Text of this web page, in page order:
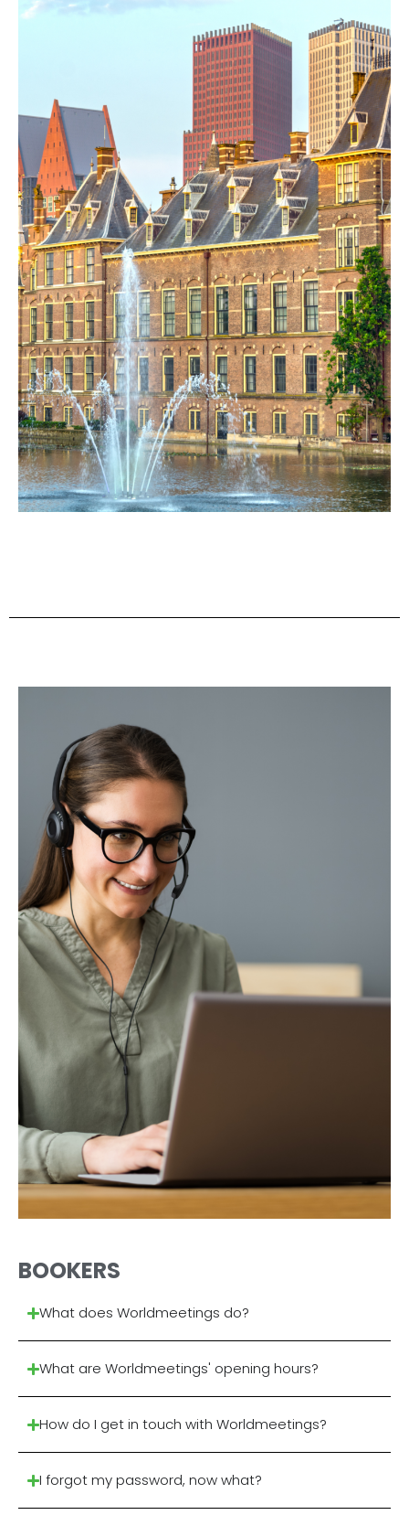
BOOKERS
What does Worldmeetings do?
What are Worldmeetings' opening hours?
How do I get in touch with Worldmeetings?
I forgot my password, now what?